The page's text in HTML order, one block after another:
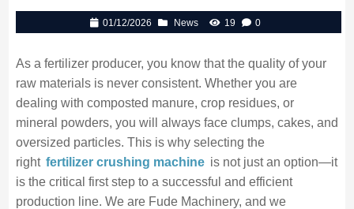
01/12/2026 News 19 0
As a fertilizer producer, you know that the quality of your
raw materials is never consistent. Whether you are
dealing with composted manure, crop residues, or
mineral powders, you will always face clumps, cakes, and
oversized particles. This is why selecting the
right fertilizer crushing machine is not just an option—it
is the critical first step to a successful and efficient
production line. We are Fude Machinery, and we